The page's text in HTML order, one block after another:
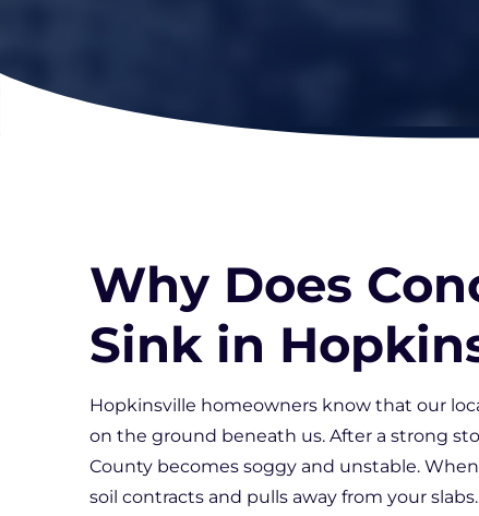
Why Does
Sink in
Hopkinsville homeowners know that our
on the ground beneath us. After a strong
County becomes soggy and unstable.
soil contracts and pulls away from your